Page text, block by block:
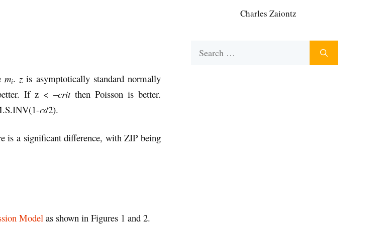
mi.z is asymptotically standard normally
If z < –critthen Poisson is better.
α/2).
is a significant difference, with ZIP being
Model as shown in Figures 1 and 2.
Charles Zaiontz